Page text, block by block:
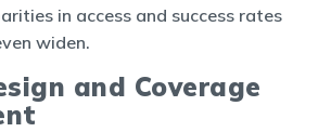
in access and success rates
widen.
and Coverage